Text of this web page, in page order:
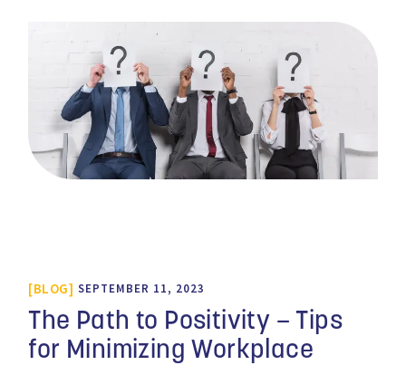
BLOG SEPTEMBER 11, 2023
The Path to Positivity – Tips
for Minimizing Workplace